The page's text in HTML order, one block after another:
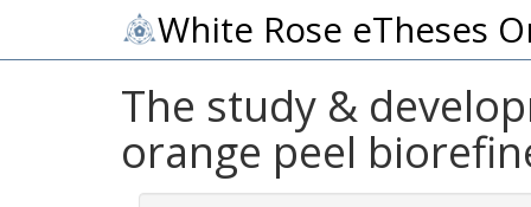
White Rose eTheses
The study &
orange peel